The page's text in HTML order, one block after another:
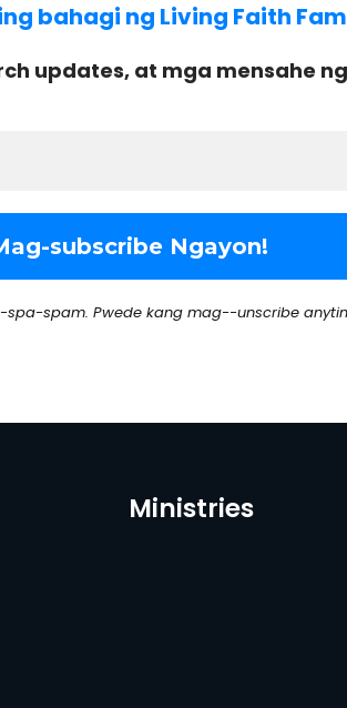
bahagi ng Living Faith
updates, at mga mensahe
spa-spam. Pwede kang mag--unscribe
Ministries